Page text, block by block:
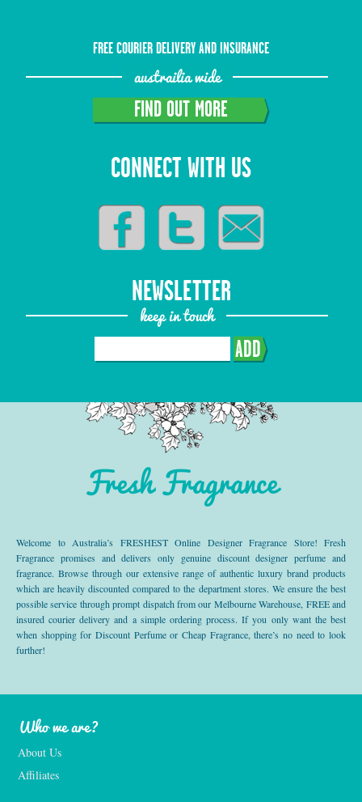
FREE COURIER DELIVERY AND INSURANCE
austrailia wide
FIND OUT MORE
CONNECT WITH US
NEWSLETTER
keep in touch
ADD
Fresh Fragrance
Welcome to Australia’s FRESHEST Online Designer Fragrance Store! Fresh
Fragrance promises and delivers only genuine discount designer perfume and
fragrance. Browse through our extensive range of authentic luxury brand products
which are heavily discounted compared to the department stores. We ensure the best
possible service through prompt dispatch from our Melbourne Warehouse, FREE and
insured courier delivery and a simple ordering process. If you only want the best
when shopping for Discount Perfume or Cheap Fragrance, there’s no need to look
further!
Who we are?
About Us
Affiliates